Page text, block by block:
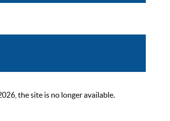
the site is no longer available.